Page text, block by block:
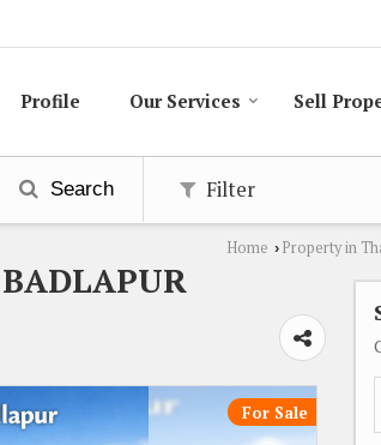
Profile Our Services Sell
Search Filter
Home › Property in
For Sale